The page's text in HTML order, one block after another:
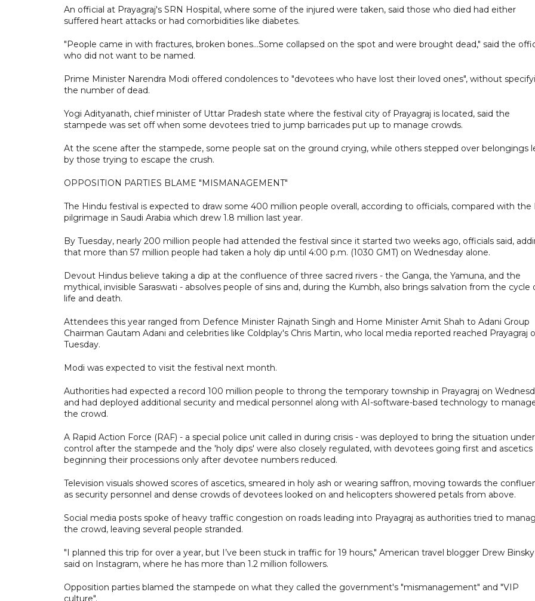
An official at Prayagraj's SRN Hospital, where some of the injured were taken, said those who died had either
suffered heart attacks or had comorbidities like diabetes.
"People came in with fractures, broken bones...Some collapsed on the spot and were brought dead," said the
who did not want to be named.
Prime Minister Narendra Modi offered condolences to "devotees who have lost their loved ones", without
the number of dead.
Yogi Adityanath, chief minister of Uttar Pradesh state where the festival city of Prayagraj is located, said the
stampede was set off when some devotees tried to jump barricades put up to manage crowds.
At the scene after the stampede, some people sat on the ground crying, while others stepped over belongings
by those trying to escape the crush.
OPPOSITION PARTIES BLAME "MISMANAGEMENT"
The Hindu festival is expected to draw some 400 million people overall, according to officials, compared with the
pilgrimage in Saudi Arabia which drew 1.8 million last year.
By Tuesday, nearly 200 million people had attended the festival since it started two weeks ago, officials said,
that more than 57 million people had taken a holy dip until 4:00 p.m. (1030 GMT) on Wednesday alone.
Devout Hindus believe taking a dip at the confluence of three sacred rivers - the Ganga, the Yamuna, and the
mythical, invisible Saraswati - absolves people of sins and, during the Kumbh, also brings salvation from the cycle
life and death.
Attendees this year ranged from Defence Minister Rajnath Singh and Home Minister Amit Shah to Adani Group
Chairman Gautam Adani and celebrities like Coldplay's Chris Martin, who local media reported reached Prayagraj
Tuesday.
Modi was expected to visit the festival next month.
Authorities had expected a record 100 million people to throng the temporary township in Prayagraj on
and had deployed additional security and medical personnel along with AI-software-based technology to
the crowd.
A Rapid Action Force (RAF) - a special police unit called in during crisis - was deployed to bring the situation under
control after the stampede and the 'holy dips' were also closely regulated, with devotees going first and ascetics
beginning their processions only after devotee numbers reduced.
Television visuals showed scores of ascetics, smeared in holy ash or wearing saffron, moving towards the
as security personnel and dense crowds of devotees looked on and helicopters showered petals from above.
Social media posts spoke of heavy traffic congestion on roads leading into Prayagraj as authorities tried to
the crowd, leaving several people stranded.
"I planned this trip for over a year, but I’ve been stuck in traffic for 19 hours," American travel blogger Drew Binsky
said on Instagram, where he has more than 1.2 million followers.
Opposition parties blamed the stampede on what they called the government's "mismanagement" and "VIP
culture".